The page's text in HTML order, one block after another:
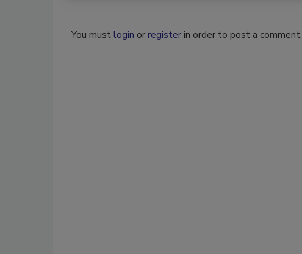
You mustlogin orregisterin order to post a comment.